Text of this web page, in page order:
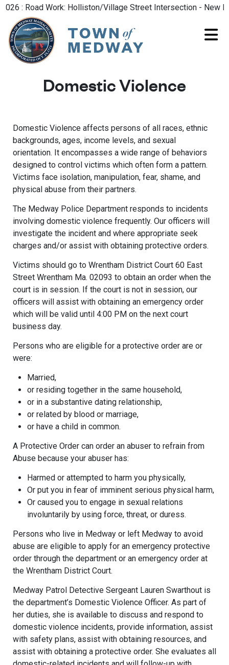
: Road Work: Holliston/Village Street Intersection - New
Domestic Violence
Domestic Violence affects persons of all races, ethnic
backgrounds, ages, income levels, and sexual
orientation. It encompasses a wide range of behaviors
designed to control victims which often form a pattern.
Victims face isolation, manipulation, fear, shame, and
physical abuse from their partners.
The Medway Police Department responds to incidents
involving domestic violence frequently. Our officers will
investigate the incident and where appropriate seek
charges and/or assist with obtaining protective orders.
Victims should go to Wrentham District Court 60 East
Street Wrentham Ma. 02093 to obtain an order when the
court is in session. If the court is not in session, our
officers will assist with obtaining an emergency order
which will be valid until 4:00 PM on the next court
business day.
Persons who are eligible for a protective order are or
were:
Married,
or residing together in the same household,
or in a substantive dating relationship,
or related by blood or marriage,
or have a child in common.
A Protective Order can order an abuser to refrain from
Abuse because your abuser has:
Harmed or attempted to harm you physically,
Or put you in fear of imminent serious physical harm,
Or caused you to engage in sexual relations
involuntarily by using force, threat, or duress.
Persons who live in Medway or left Medway to avoid
abuse are eligible to apply for an emergency protective
order through the department or an emergency order at
the Wrentham District Court.
Medway Patrol Detective Sergeant Lauren Swarthout is
the department’s Domestic Violence Officer. As part of
her duties, she is available to discuss and respond to
domestic violence incidents, provide information, assist
with safety plans, assist with obtaining resources, and
assist with obtaining a protective order. She evaluates all